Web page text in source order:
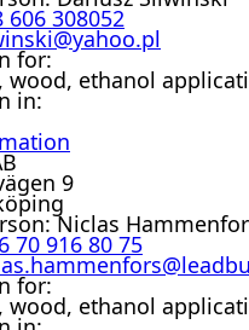
606 308052
for:
wood, ethanol
in:
9
Niclas
70 916 80 75
for:
wood, ethanol